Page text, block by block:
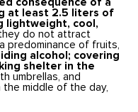
consequence of a
at least 2.5 liters of
lightweight, cool,
do not attract
predominance of fruits,
alcohol; covering
shelter in the
umbrellas, and
the middle of the day,